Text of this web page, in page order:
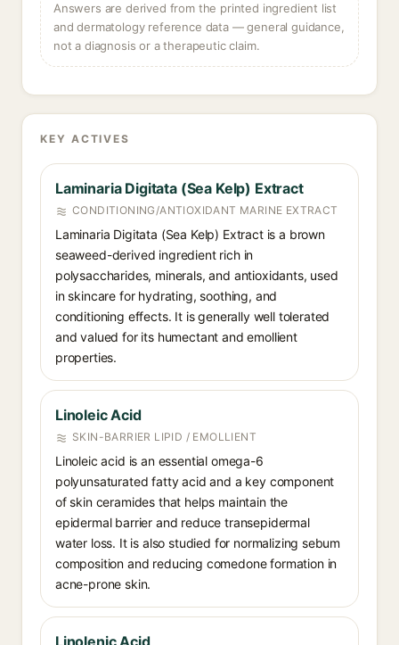
Answers are derived from the printed ingredient list
and dermatology reference data — general guidance,
not a diagnosis or a therapeutic claim.
KEY ACTIVES
Laminaria Digitata (Sea Kelp) Extract
CONDITIONING/ANTIOXIDANT MARINE EXTRACT
Laminaria Digitata (Sea Kelp) Extract is a brown
seaweed-derived ingredient rich in
polysaccharides, minerals, and antioxidants, used
in skincare for hydrating, soothing, and
conditioning effects. It is generally well tolerated
and valued for its humectant and emollient
properties.
Linoleic Acid
SKIN-BARRIER LIPID / EMOLLIENT
Linoleic acid is an essential omega-6
polyunsaturated fatty acid and a key component
of skin ceramides that helps maintain the
epidermal barrier and reduce transepidermal
water loss. It is also studied for normalizing sebum
composition and reducing comedone formation in
acne-prone skin.
Linolenic Acid